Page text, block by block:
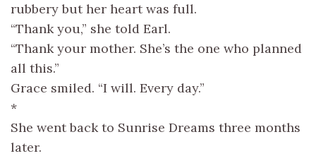
rubbery but her heart was full.
“Thank you,” she told Earl.
“Thank your mother. She’s the one who planned
all this.”
Grace smiled. “I will. Every day.”
*
She went back to Sunrise Dreams three months
later.